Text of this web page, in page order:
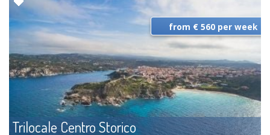
Trilocale Centro Storico
from € 560 per week